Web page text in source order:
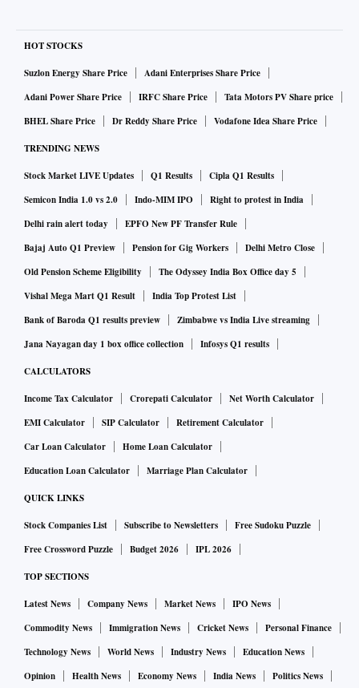
HOT STOCKS
Suzlon Energy Share Price
Adani Enterprises Share Price
Adani Power Share Price
IRFC Share Price
Tata Motors PV Share price
BHEL Share Price
Dr Reddy Share Price Vodafone Idea Share Price
TRENDING NEWS
Stock Market LIVE Updates Q1 Results
Cipla Q1 Results
Semicon India 1.0 vs 2.0
Indo-MIM IPO
Right to protest in India
Delhi rain alert today
EPFO New PF Transfer Rule
Bajaj Auto Q1 Preview
Pension for Gig Workers
Delhi Metro Close
Old Pension Scheme Eligibility
The Odyssey India Box Office day 5
Vishal Mega Mart Q1 Result
India Top Protest List
Bank of Baroda Q1 results preview
Zimbabwe vs India Live streaming
Jana Nayagan day 1 box office collection
Infosys Q1 results
CALCULATORS
Income Tax Calculator Crorepati Calculator
Net Worth Calculator
EMI Calculator
SIP Calculator
Retirement Calculator
Car Loan Calculator
Home Loan Calculator
Education Loan Calculator
Marriage Plan Calculator
QUICK LINKS
Stock Companies List Subscribe to Newsletters
Free Sudoku Puzzle
Free Crossword Puzzle
Budget 2026 IPL 2026
TOP SECTIONS
Latest News Company News Market News
IPO News
Commodity News
Immigration News Cricket News
Personal Finance
Technology News
World News Industry News
Education News
Opinion
Health News Economy News India News Politics News